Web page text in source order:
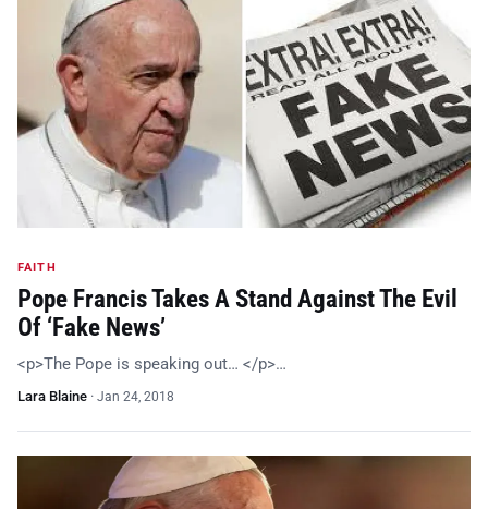
FAITH
Pope Francis Takes A Stand Against The Evil
Of ‘Fake News’
<p>The Pope is speaking out… </p>…
Lara Blaine · Jan 24, 2018